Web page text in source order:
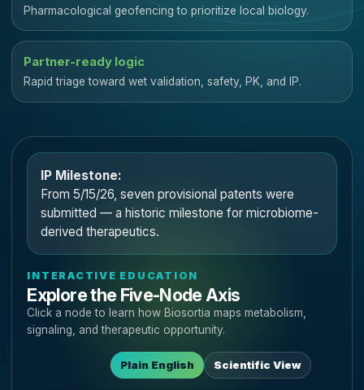
Pharmacological geofencing to prioritize local biology.
Partner-ready logic
Rapid triage toward wet validation, safety, PK, and IP.
IP Milestone:
From 5/15/26, seven provisional patents were
submitted — a historic milestone for microbiome-
derived therapeutics.
INTERACTIVE EDUCATION
Explore the Five-Node Axis
Click a node to learn how Biosortia maps metabolism,
signaling, and therapeutic opportunity.
Plain English Scientific View